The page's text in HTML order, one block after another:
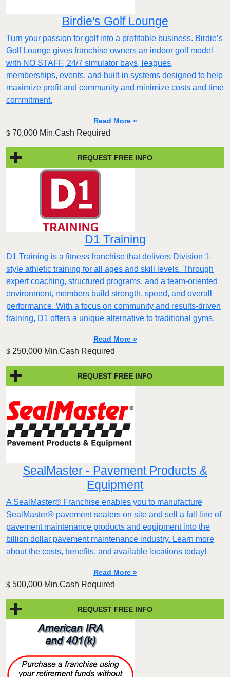
Birdie's Golf Lounge
Turn your passion for golf into a profitable business. Birdie’s
Golf Lounge gives franchise owners an indoor golf model
with NO STAFF, 24/7 simulator bays, leagues,
memberships, events, and built-in systems designed to help
maximize profit and community and minimize costs and time
commitment.
Read More »
$ 70,000 Min.Cash Required
REQUEST FREE INFO
D1 Training
D1 Training is a fitness franchise that delivers Division 1-
style athletic training for all ages and skill levels. Through
expert coaching, structured programs, and a team-oriented
environment, members build strength, speed, and overall
performance. With a focus on community and results-driven
training, D1 offers a unique alternative to traditional gyms.
Read More »
$ 250,000 Min.Cash Required
REQUEST FREE INFO
SealMaster - Pavement Products &
Equipment
A SealMaster® Franchise enables you to manufacture
SealMaster® pavement sealers on site and sell a full line of
pavement maintenance products and equipment into the
billion dollar pavement maintenance industry. Learn more
about the costs, benefits, and available locations today!
Read More »
$ 500,000 Min.Cash Required
REQUEST FREE INFO